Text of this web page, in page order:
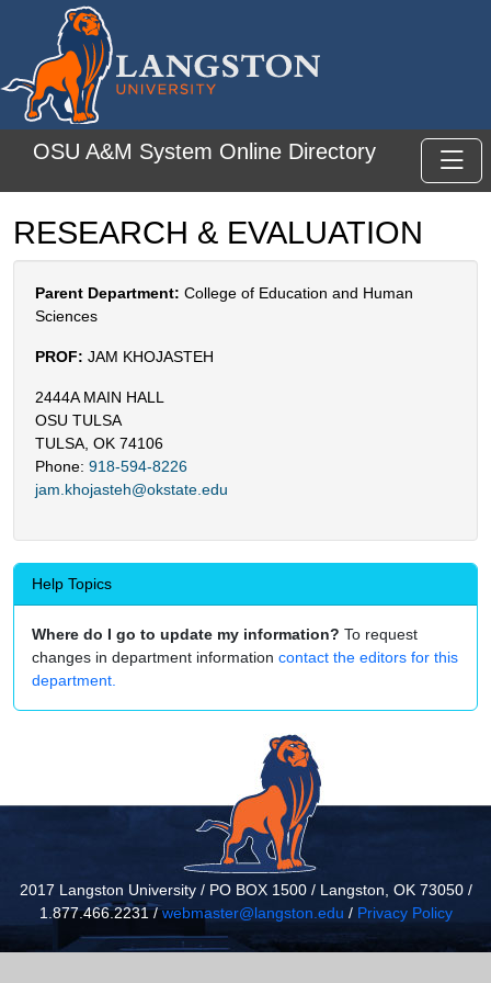
Skip to main content
OSU A&M System Online Directory
RESEARCH & EVALUATION
Parent Department: College of Education and Human
Sciences
PROF: JAM KHOJASTEH
2444A MAIN HALL
OSU TULSA
TULSA, OK 74106
Phone: 918-594-8226
jam.khojasteh@okstate.edu
Help Topics
Where do I go to update my information? To request
changes in department information contact the editors for this
department.
2017 Langston University / PO BOX 1500 / Langston, OK 73050 /
1.877.466.2231 /webmaster@langston.edu / Privacy Policy